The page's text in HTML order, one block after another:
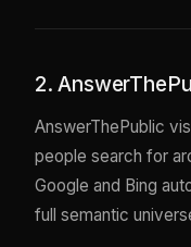
2.
AnswerThePublic
people search for
Google and Bing
full semantic